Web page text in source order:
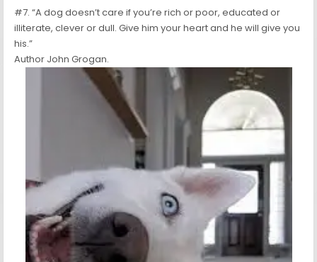
#7. “A dog doesn’t care if you’re rich or poor, educated or
illiterate, clever or dull. Give him your heart and he will give you
his.”
Author John Grogan.